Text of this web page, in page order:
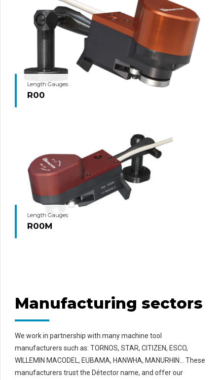
Length Gauges
R00
Length Gauges
R00M
Manufacturing sectors
We work in partnership with many machine tool
manufacturers such as: TORNOS, STAR, CITIZEN, ESCO,
WILLEMIN MACODEL, EUBAMA, HANWHA, MANURHIN… These
manufacturers trust the Détector name, and offer our